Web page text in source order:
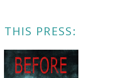
PRESS: